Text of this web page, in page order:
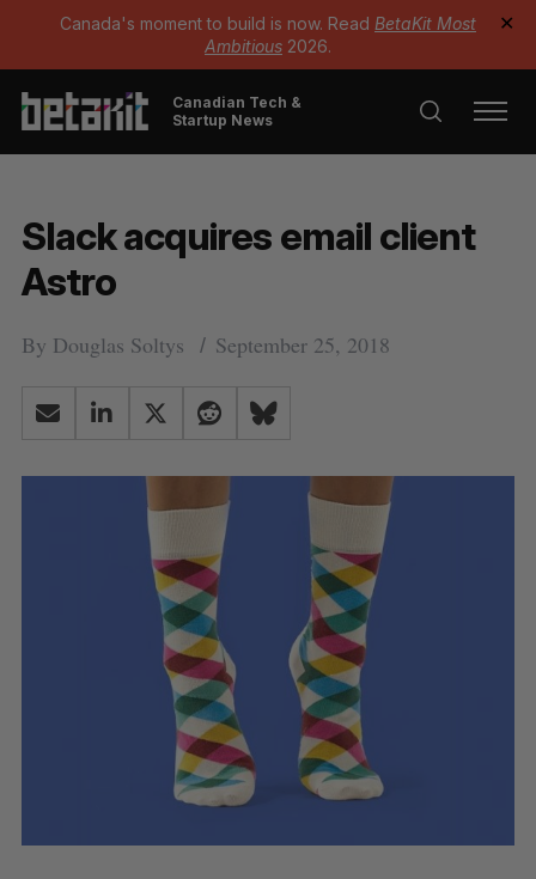
Canada's moment to build is now. Read BetaKit Most
Ambitious 2026.
✕
Canadian Tech &
Startup News
Slack acquires email client
Astro
By Douglas Soltys September 25, 2018